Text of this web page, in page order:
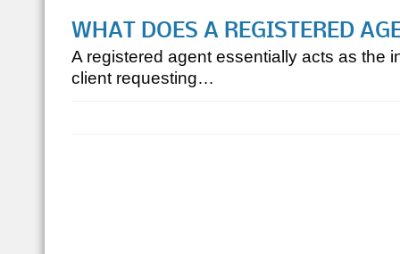
WHAT DOES A REGISTERED
A registered agent essentially acts as the
client requesting…